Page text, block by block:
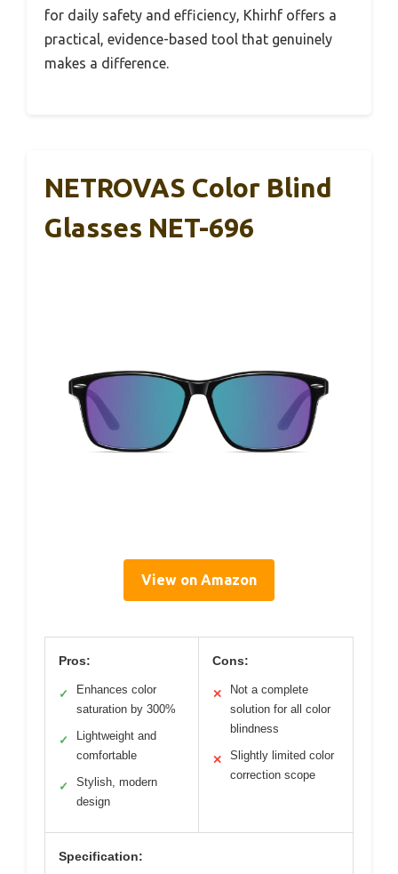
for daily safety and efficiency, Khirhf offers a
practical, evidence-based tool that genuinely
makes a difference.
NETROVAS Color Blind
Glasses NET-696
View on Amazon
Pros:
✓
Enhances color
saturation by 300%
✓
Lightweight and
comfortable
✓
Stylish, modern
design
Cons:
✕
Not a complete
solution for all color
blindness
✕
Slightly limited color
correction scope
Specification: